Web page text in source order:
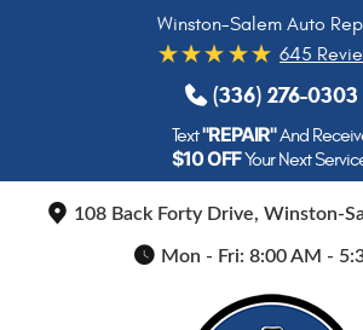
Winston-Salem Auto
645
(336) 276-0303
Text"REPAIR"And
$10 OFFYour Next
108 Back Forty Drive, Winston-
Mon - Fri: 8:00 AM -